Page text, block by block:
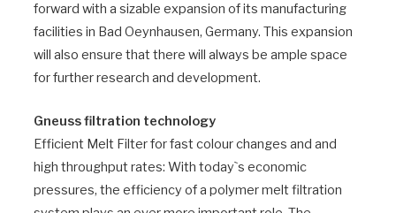
forward with a sizable expansion of its manufacturing
facilities in Bad Oeynhausen, Germany. This expansion
will also ensure that there will always be ample space
for further research and development.
Gneuss filtration technology
Efficient Melt Filter for fast colour changes and and
high throughput rates: With today`s economic
pressures, the efficiency of a polymer melt filtration